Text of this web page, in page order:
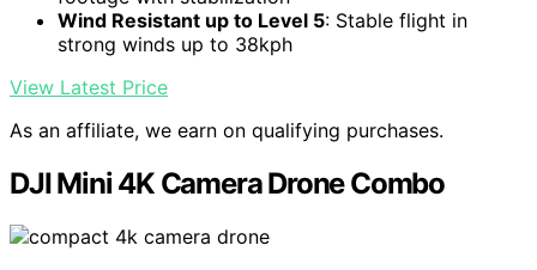
Wind Resistant up to Level 5: Stable flight in
strong winds up to 38kph
View Latest Price
As an affiliate, we earn on qualifying purchases.
DJI Mini 4K Camera Drone Combo